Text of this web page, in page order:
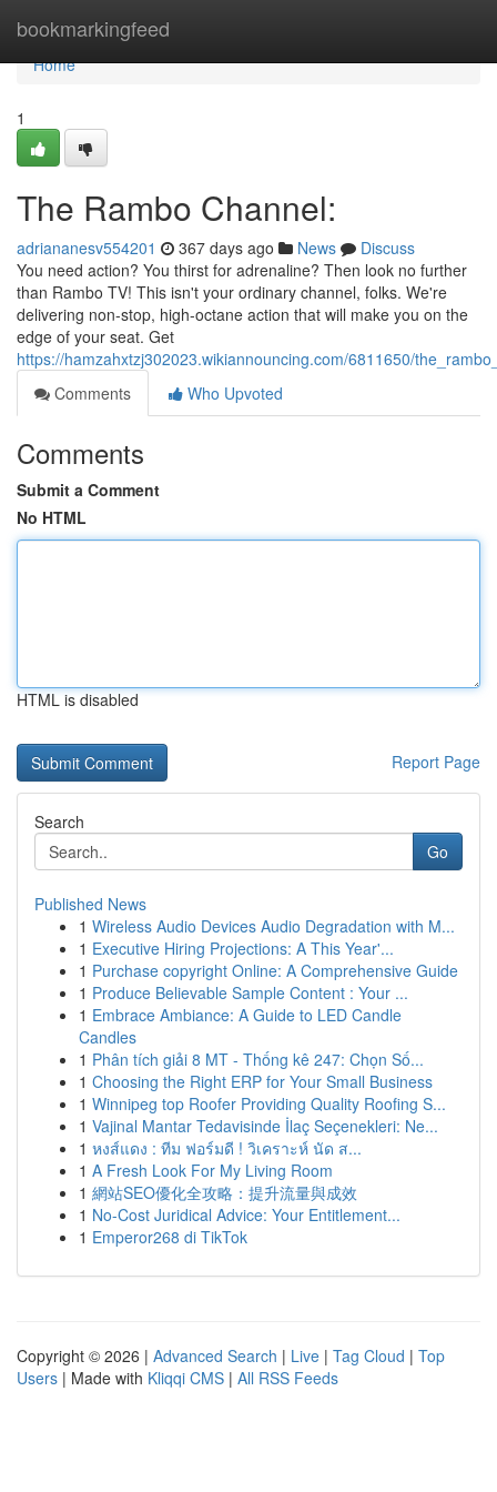
bookmarkingfeed
Home
Home
1
The Rambo Channel:
adriananesv554201 367 days ago News
Discuss
You need action? You thirst for adrenaline? Then look no further
than Rambo TV! This isn't your ordinary channel, folks. We're
delivering non-stop, high-octane action that will make you on the
edge of your seat. Get
https://hamzahxtzj302023.wikiannouncing.com/6811650/
Comments
Who Upvoted
Comments
Submit a Comment
No HTML
HTML is disabled
Report Page
Search
Go
Published News
1 Wireless Audio Devices Audio Degradation with M...
1 Executive Hiring Projections: A This Year'...
1 Purchase copyright Online: A Comprehensive Guide
1 Produce Believable Sample Content : Your ...
1 Embrace Ambiance: A Guide to LED Candle
Candles
1 Phân tích giải 8 MT - Thống kê 247: Chọn Số...
1 Choosing the Right ERP for Your Small Business
1 Winnipeg top Roofer Providing Quality Roofing S...
1 Vajinal Mantar Tedavisinde İlaç Seçenekleri: Ne...
1 หงส์แดง : ทีม ฟอร์มดี ! วิเคราะห์ นัด ส...
1 A Fresh Look For My Living Room
1 網站SEO優化全攻略：提升流量與成效
1 No-Cost Juridical Advice: Your Entitlement...
1 Emperor268 di TikTok
Copyright © 2026 | Advanced Search | Live | Tag Cloud | Top
Users | Made with Kliqqi CMS | All RSS Feeds